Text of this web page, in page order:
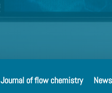
Journal of flow chemistry